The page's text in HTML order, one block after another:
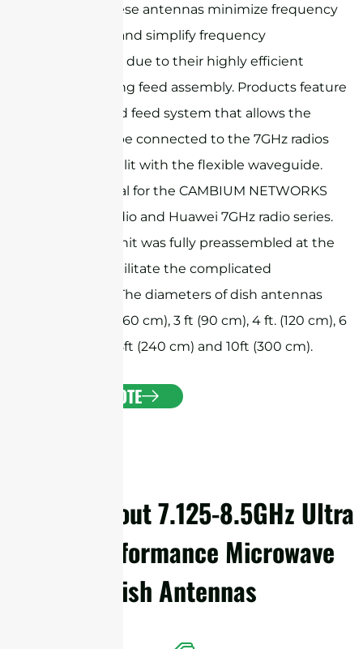
patterns, these antennas minimize frequency
congestion and simplify frequency
coordination due to their highly efficient
beam-forming feed assembly. Products feature
a customized feed system that allows the
antenna to be connected to the 7GHz radios
directly or split with the flexible waveguide.
They are ideal for the CAMBIUM NETWORKS
PTP 7GHz radio and Huawei 7GHz radio series.
The whole unit was fully preassembled at the
factory to facilitate the complicated
installation. The diameters of dish antennas
include 2 ft. (60 cm), 3 ft (90 cm), 4 ft. (120 cm), 6
ft. (180 cm), 8ft (240 cm) and 10ft (300 cm).
GET A QUOTE
Details About 7.125-8.5GHz Ultra
High Performance Microwave
Dish Antennas